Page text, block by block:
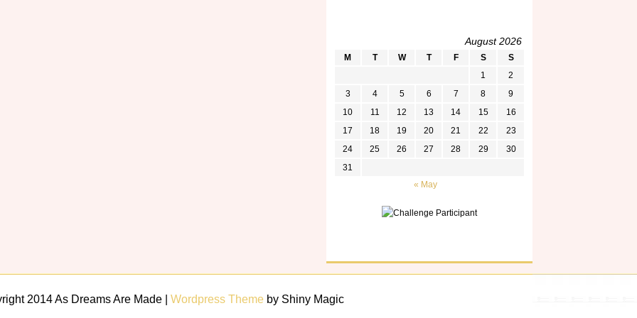
August 2026
M T W T F S
S
1
2
3
4 5 6 7 8
9
10
11 12 13 14 15
16
17
18 19 20 21 22
23
24
25 26 27 28 29
30
31
« May
2014 As Dreams Are Made | Wordpress Themeby Shiny Magic